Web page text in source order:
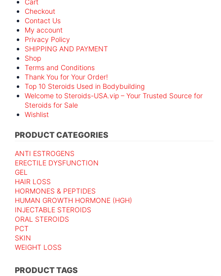
Cart
Checkout
Contact Us
My account
Privacy Policy
SHIPPING AND PAYMENT
Shop
Terms and Conditions
Thank You for Your Order!
Top 10 Steroids Used in Bodybuilding
Welcome to Steroids-USA.vip – Your Trusted Source for
Steroids for Sale
Wishlist
PRODUCT CATEGORIES
ANTI ESTROGENS
ERECTILE DYSFUNCTION
GEL
HAIR LOSS
HORMONES & PEPTIDES
HUMAN GROWTH HORMONE (HGH)
INJECTABLE STEROIDS
ORAL STEROIDS
PCT
SKIN
WEIGHT LOSS
PRODUCT TAGS